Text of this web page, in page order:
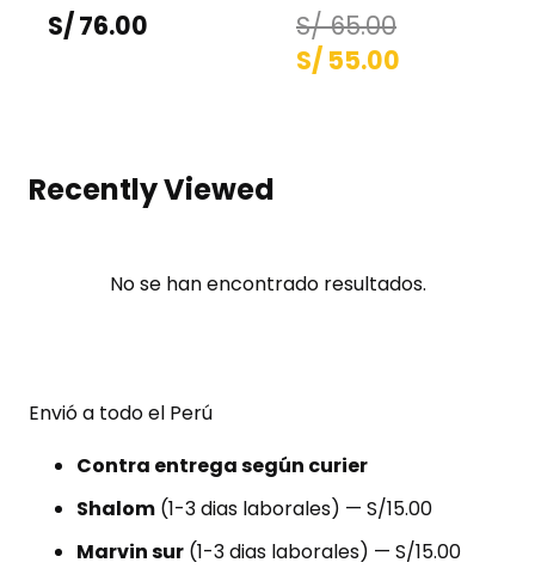
S/76.00 S/65.00
El
S/ 55.00
Recently Viewed
No se han encontrado resultados.
Envió a todo el Perú
Contra entrega según curier
Shalom (1-3 dias laborales) — S/15.00
Marvin sur (1-3 dias laborales) — S/15.00